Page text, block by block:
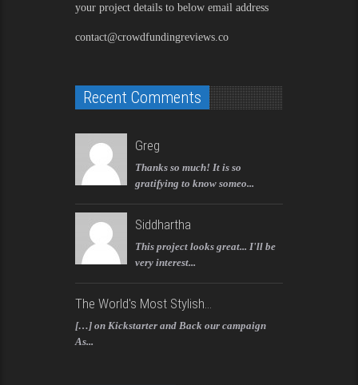
your project details to below email address
contact@crowdfundingreviews.co
Recent Comments
Greg
Thanks so much! It is so
gratifying to know someo...
Siddhartha
This project looks great... I'll be
very interest...
The World's Most Stylish...
[…] on Kickstarter and Back our campaign
As...